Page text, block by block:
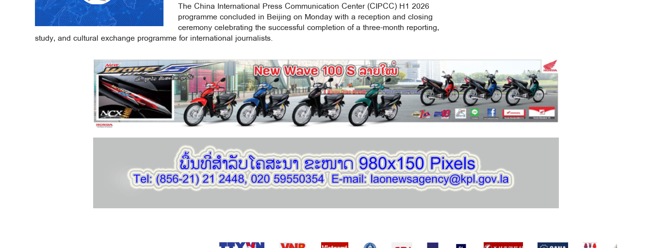
The China International Press Communication Center (CIPCC) H1 2026
programme concluded in Beijing on Monday with a reception and closing
ceremony celebrating the successful completion of a three-month reporting,
study, and cultural exchange programme for international journalists.